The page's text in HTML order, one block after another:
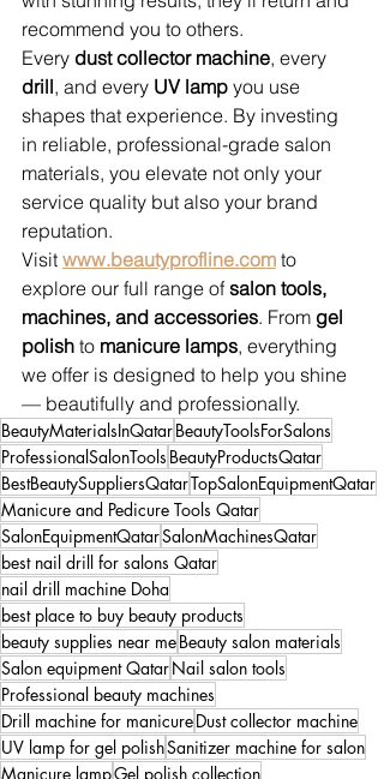
recommend you to others.
Every dust collector machine, every
drill, and every UV lamp you use
shapes that experience. By investing
in reliable, professional-grade salon
materials, you elevate not only your
service quality but also your brand
reputation.
Visit www.beautyprofline.com to
explore our full range of salon tools,
machines, and accessories. From gel
polish to manicure lamps, everything
we offer is designed to help you shine
— beautifully and professionally.
BeautyMaterialsInQatarBeautyToolsForSalons
ProfessionalSalonTools BeautyProductsQatar
BestBeautySuppliersQatarTopSalonEquipmentQatar
Manicure and Pedicure Tools Qatar
SalonEquipmentQatarSalonMachinesQatar
best nail drill for salons Qatar
nail drill machine Doha
best place to buy beauty products
beauty supplies near meBeauty salon materials
Salon equipment QatarNail salon tools
Professional beauty machines
Drill machine for manicureDust collector machine
UV lamp for gel polishSanitizer machine for salon
Manicure lampGel polish collection